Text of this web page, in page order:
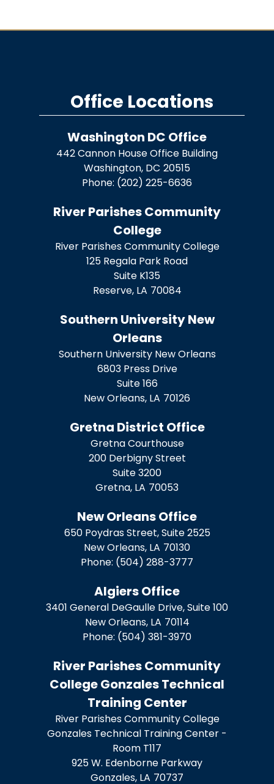
Office Locations
Washington DC Office
442 Cannon House Office Building
Washington, DC20515
Phone: (202) 225-6636
River Parishes Community
College
River Parishes Community College
125 Regala Park Road
Suite K135
Reserve, LA70084
Southern University New
Orleans
Southern University New Orleans
6803 Press Drive
Suite 166
New Orleans, LA70126
Gretna District Office
Gretna Courthouse
200 Derbigny Street
Suite 3200
Gretna, LA70053
New Orleans Office
650 Poydras Street, Suite 2525
New Orleans, LA70130
Phone: (504) 288-3777
Algiers Office
3401 General DeGaulle Drive, Suite 100
New Orleans, LA70114
Phone: (504) 381-3970
River Parishes Community
College Gonzales Technical
Training Center
River Parishes Community College
Gonzales Technical Training Center -
Room T117
925 W. Edenborne Parkway
Gonzales, LA70737